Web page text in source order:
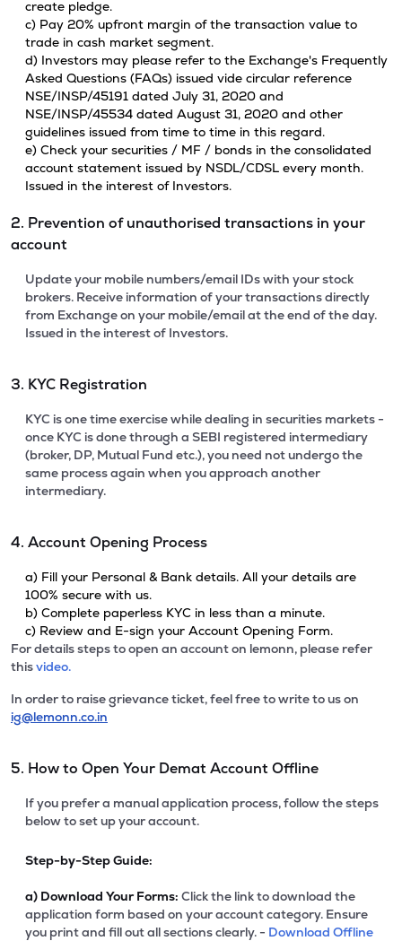
create pledge.
c) Pay 20% upfront margin of the transaction value to
trade in cash market segment.
d) Investors may please refer to the Exchange's Frequently
Asked Questions (FAQs) issued vide circular reference
NSE/INSP/45191 dated July 31, 2020 and
NSE/INSP/45534 dated August 31, 2020 and other
guidelines issued from time to time in this regard.
e) Check your securities / MF / bonds in the consolidated
account statement issued by NSDL/CDSL every month.
Issued in the interest of Investors.
2. Prevention of unauthorised transactions in your
account
Update your mobile numbers/email IDs with your stock
brokers. Receive information of your transactions directly
from Exchange on your mobile/email at the end of the day.
Issued in the interest of Investors.
3. KYC Registration
KYC is one time exercise while dealing in securities markets -
once KYC is done through a SEBI registered intermediary
(broker, DP, Mutual Fund etc.), you need not undergo the
same process again when you approach another
intermediary.
4. Account Opening Process
a) Fill your Personal & Bank details. All your details are
100% secure with us.
b) Complete paperless KYC in less than a minute.
c) Review and E-sign your Account Opening Form.
For details steps to open an account on lemonn, please refer
thisvideo.
In order to raise grievance ticket, feel free to write to us on
ig@lemonn.co.in
5. How to Open Your Demat Account Offline
If you prefer a manual application process, follow the steps
below to set up your account.
Step-by-Step Guide:
a) Download Your Forms: Click the link to download the
application form based on your account category. Ensure
you print and fill out all sections clearly. - Download Offline